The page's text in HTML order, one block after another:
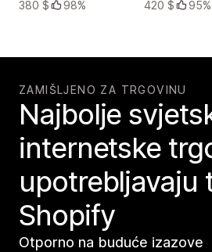
380 $
98%
420 $
95%
ZAMIŠLJENO ZA TRGOVINU
Najbolje
internetske
upotrebljavaju
Shopify
Otporno na buduće izazove